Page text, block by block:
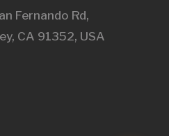
Fernando Rd,
CA 91352, USA​